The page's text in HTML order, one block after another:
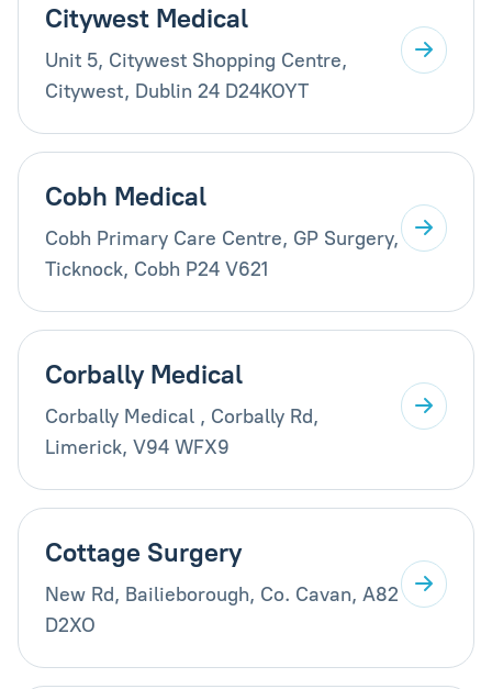
Citywest Medical
Unit 5, Citywest Shopping Centre,
Citywest, Dublin 24 D24KOYT
Cobh Medical
Cobh Primary Care Centre, GP Surgery,
Ticknock, Cobh P24 V621
Corbally Medical
Corbally Medical , Corbally Rd,
Limerick, V94 WFX9
Cottage Surgery
New Rd, Bailieborough, Co. Cavan, A82
D2XO